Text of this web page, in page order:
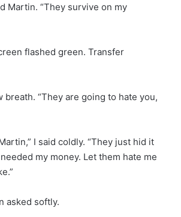
Martin. “They survive on my
flashed green. Transfer
breath. “They are going to hate you,
I said coldly. “They just hid it
my money. Let them hate me
asked softly.